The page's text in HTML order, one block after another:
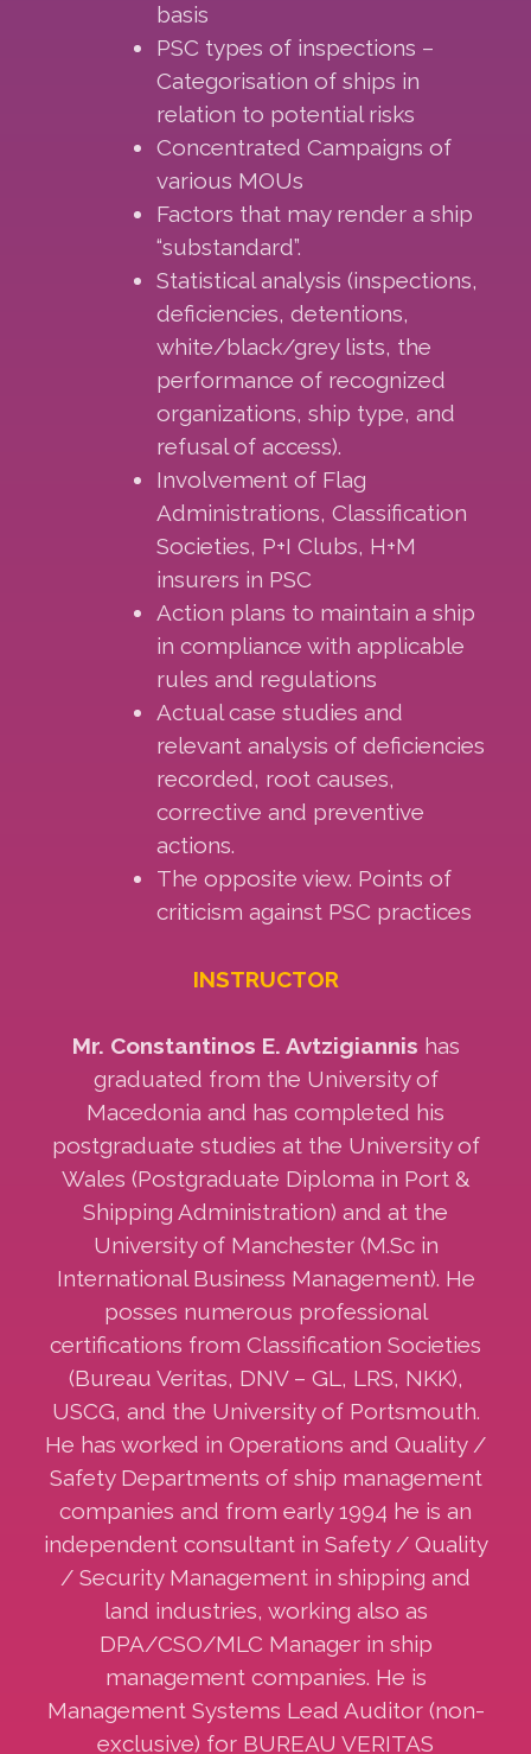
basis
PSC types of inspections –
Categorisation of ships in
relation to potential risks
Concentrated Campaigns of
various MOUs
Factors that may render a ship
“substandard”.
Statistical analysis (inspections,
deficiencies, detentions,
white/black/grey lists, the
performance of recognized
organizations, ship type, and
refusal of access).
Involvement of Flag
Administrations, Classification
Societies, P+I Clubs, H+M
insurers in PSC
Action plans to maintain a ship
in compliance with applicable
rules and regulations
Actual case studies and
relevant analysis of deficiencies
recorded, root causes,
corrective and preventive
actions.
The opposite view. Points of
criticism against PSC practices
INSTRUCTOR
Mr. Constantinos E. Avtzigiannis has
graduated from the University of
Macedonia and has completed his
postgraduate studies at the University of
Wales (Postgraduate Diploma in Port &
Shipping Administration) and at the
University of Manchester (M.Sc in
International Business Management). He
posses numerous professional
certifications from Classification Societies
(Bureau Veritas, DNV – GL, LRS, NKK),
USCG, and the University of Portsmouth.
He has worked in Operations and Quality /
Safety Departments of ship management
companies and from early 1994 he is an
independent consultant in Safety / Quality
/ Security Management in shipping and
land industries, working also as
DPA/CSO/MLC Manager in ship
management companies. He is
Management Systems Lead Auditor (non-
exclusive) for BUREAU VERITAS